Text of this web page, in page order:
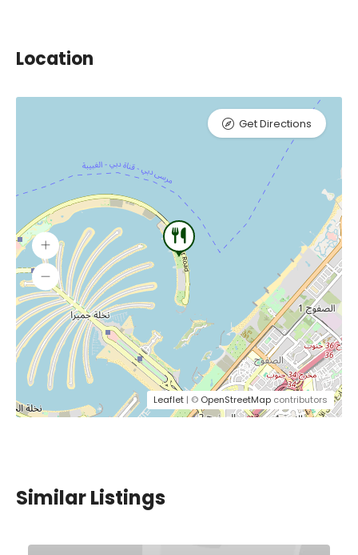
Location
Leaflet | © OpenStreetMap contributors
Get Directions
Similar Listings